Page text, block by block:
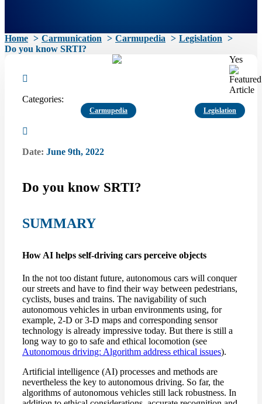
Home Carmunication Carmupedia
Legislation
Do you know SRTI?
Categories:
Carmupedia Legislation
Date: June 9th, 2022
Do you know SRTI?
SUMMARY
How AI helps self-driving cars perceive objects
In the not too distant future, autonomous cars will conquer
our streets and have to find their way between pedestrians,
cyclists, buses and trains. The navigability of such
autonomous vehicles in urban environments using, for
example, 2-D or 3-D maps and corresponding sensor
technology is already impressive today. But there is still a
long way to go to safe and ethical locomotion (see
Autonomous driving: Algorithm address ethical issues).
Artificial intelligence (AI) processes and methods are
nevertheless the key to autonomous driving. So far, the
algorithms of autonomous vehicles still lack robustness. In
Yes